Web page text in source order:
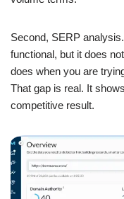
Second, SERP
functional, but it does
does when you are
That gap is real. It
competitive result.